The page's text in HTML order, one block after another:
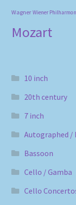
Wagner Wiener
Mozart
10 inch
20th century
7 inch
Autographed /
Bassoon
Cello / Gamba
Cello